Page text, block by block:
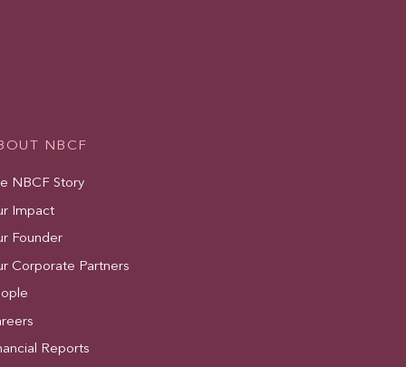
NBCF
NBCF Story
Impact
Founder
Corporate Partners
Reports